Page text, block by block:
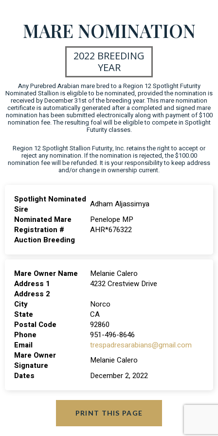
MARE NOMINATION
2022 BREEDING
YEAR
Any Purebred Arabian mare bred to a Region 12 Spotlight Futurity
Nominated Stallion is eligible to be nominated, provided the nomination is
received by December 31st of the breeding year. This mare nomination
certificate is automatically generated after a completed and signed mare
nomination has been submitted electronically along with payment of $100
nomination fee. The resulting foal will be eligible to compete in Spotlight
Futurity classes.
Region 12 Spotlight Stallion Futurity, Inc. retains the right to accept or
reject any nomination. If the nomination is rejected, the $100.00
nomination fee will be refunded. It is your responsibility to keep address
and/or change in ownership current.
Spotlight Nominated
Sire
Adham Aljassimya
Nominated Mare
Penelope MP
Registration #
AHR*676322
Auction Breeding
Mare Owner Name
Melanie Calero
Address 1
4232 Crestview Drive
Address 2
City
Norco
State
CA
Postal Code
92860
Phone
951-496-8646
Email
trespadresarabians@gmail.com
Mare Owner
Signature
Melanie Calero
Dates
December 2, 2022
PRINT THIS PAGE